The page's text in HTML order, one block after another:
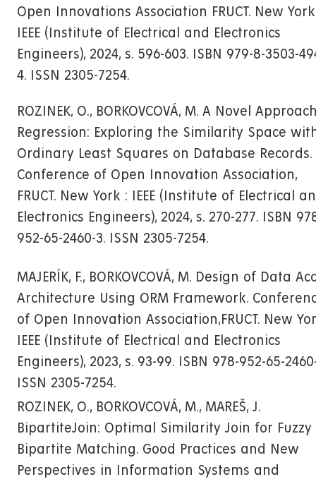
Open Innovations Association FRUCT. New
IEEE (Institute of Electrical and Electronics
Engineers), 2024, s. 596-603. ISBN 979-8-3503-
4. ISSN 2305-7254.
ROZINEK, O., BORKOVCOVÁ, M. A Novel
Regression: Exploring the Similarity Space
Ordinary Least Squares on Database Records.
Conference of Open Innovation Association,
FRUCT. New York : IEEE (Institute of Electrical
Electronics Engineers), 2024, s. 270-277. ISBN
952-65-2460-3. ISSN 2305-7254.
MAJERÍK, F., BORKOVCOVÁ, M. Design of Data
Architecture Using ORM Framework.
of Open Innovation Association,FRUCT. New
IEEE (Institute of Electrical and Electronics
Engineers), 2023, s. 93-99. ISBN 978-952-65-
ISSN 2305-7254.
ROZINEK, O., BORKOVCOVÁ, M., MAREŠ, J.
BipartiteJoin: Optimal Similarity Join for Fuzzy
Bipartite Matching. Good Practices and New
Perspectives in Information Systems and